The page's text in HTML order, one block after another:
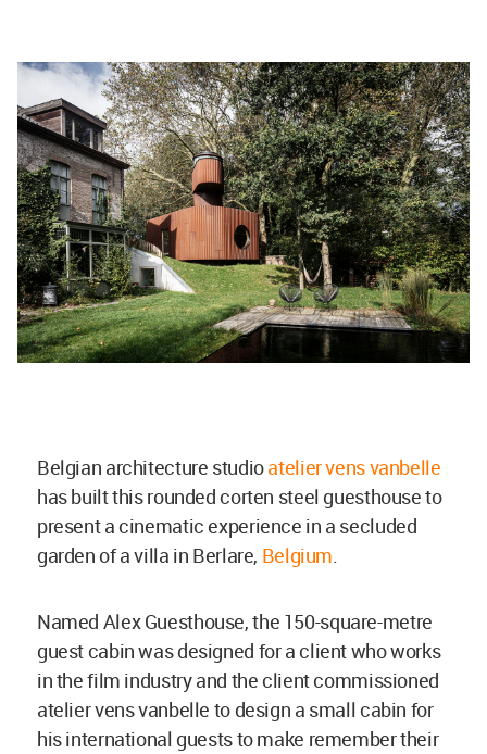
Belgian architecture studioatelier vens vanbelle
has built this rounded corten steel guesthouse to
present a cinematic experience in a secluded
garden of a villa in Berlare, Belgium.
Named Alex Guesthouse, the 150-square-metre
guest cabin was designed for a client who works
in the film industry and the client commissioned
atelier vens vanbelle to design a small cabin for
his international guests to make remember their